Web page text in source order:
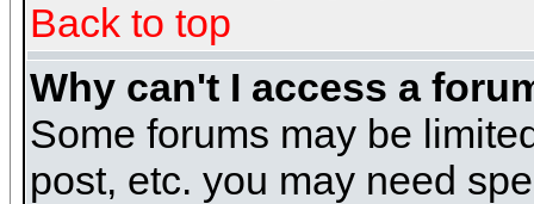
Back to top
Why can't I access a
Some forums may be
post, etc. you may need